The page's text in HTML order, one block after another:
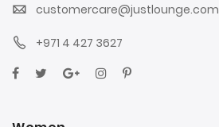
customercare@justlounge.com
+971 4 427 3627